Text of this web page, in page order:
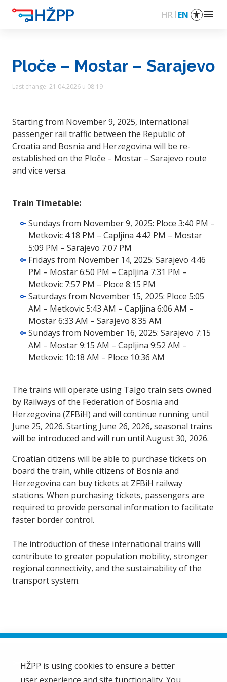
HR EN menu
Ploče – Mostar – Sarajevo
Last change: 21.04.2026 u 08:19
Starting from November 9, 2025, international
passenger rail traffic between the Republic of
Croatia and Bosnia and Herzegovina will be re-
established on the Ploče – Mostar – Sarajevo route
and vice versa.
Train Timetable:
Sundays from November 9, 2025: Ploce 3:40 PM –
Metkovic 4:18 PM – Capljina 4:42 PM – Mostar
5:09 PM – Sarajevo 7:07 PM
Fridays from November 14, 2025: Sarajevo 4:46
PM – Mostar 6:50 PM – Capljina 7:31 PM –
Metkovic 7:57 PM – Ploce 8:15 PM
Saturdays from November 15, 2025: Ploce 5:05
AM – Metkovic 5:43 AM – Capljina 6:06 AM –
Mostar 6:33 AM – Sarajevo 8:35 AM
Sundays from November 16, 2025: Sarajevo 7:15
AM – Mostar 9:15 AM – Capljina 9:52 AM –
Metkovic 10:18 AM – Ploce 10:36 AM
The trains will operate using Talgo train sets owned
by Railways of the Federation of Bosnia and
Herzegovina (ZFBiH) and will continue running until
June 25, 2026. Starting June 26, 2026, seasonal trains
will be introduced and will run until August 30, 2026.
Croatian citizens will be able to purchase tickets on
board the train, while citizens of Bosnia and
Herzegovina can buy tickets at ZFBiH railway
stations. When purchasing tickets, passengers are
required to provide personal information to facilitate
faster border control.
The introduction of these international trains will
contribute to greater population mobility, stronger
regional connectivity, and the sustainability of the
transport system.
HŽ Passenger Transport Limited Liability Company
HŽPP is using cookies to ensure a better